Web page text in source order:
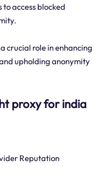
access blocked
crucial role in enhancing
upholding anonymity
proxy for india
Reputation